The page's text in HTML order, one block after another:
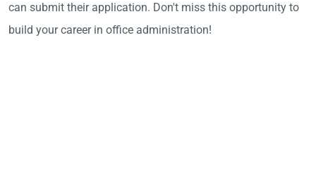
can submit their application. Don't miss this opportunity to
build your career in office administration!